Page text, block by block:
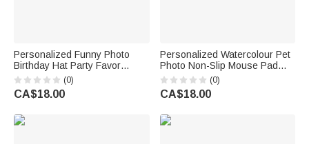
Personalized Funny Photo
Birthday Hat Party Favor
Birthday Party Gift for Family
Kids Dogs Cats
(0)
CA$18.00
Personalized Watercolour Pet
Photo Non-Slip Mouse Pad
Desk Mat with Name Daily Use
Birthday Gift for Pet Lovers
Friends
(0)
CA$18.00